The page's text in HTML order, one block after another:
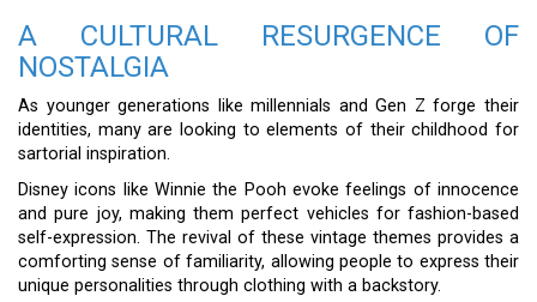
A CULTURAL RESURGENCE OF
NOSTALGIA
As younger generations like millennials and Gen Z forge their
identities, many are looking to elements of their childhood for
sartorial inspiration.
Disney icons like Winnie the Pooh evoke feelings of innocence
and pure joy, making them perfect vehicles for fashion-based
self-expression. The revival of these vintage themes provides a
comforting sense of familiarity, allowing people to express their
unique personalities through clothing with a backstory.